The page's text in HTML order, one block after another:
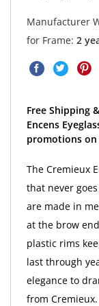
Manufacturer
for Frame: 2
Free Shipping
Encens
promotions on
The Cremieux
that never
are made in
at the brow
plastic rims
last through
elegance to
from Cremieux.